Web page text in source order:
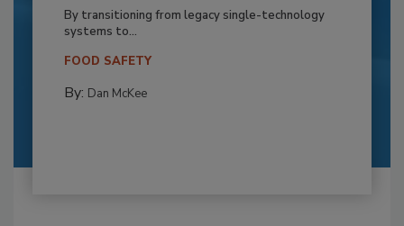
By transitioning from legacy single-technology
systems to...
FOOD SAFETY
By: Dan McKee